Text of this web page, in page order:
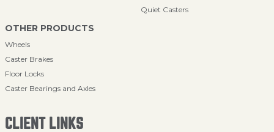
Quiet Casters
OTHER PRODUCTS
Wheels
Caster Brakes
Floor Locks
Caster Bearings and Axles
CLIENT LINKS